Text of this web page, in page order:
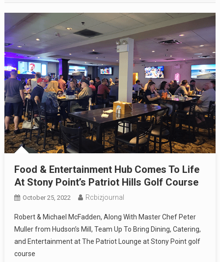
Food & Entertainment Hub Comes To Life
At Stony Point’s Patriot Hills Golf Course
October 25, 2022 Rcbizjournal
Robert & Michael McFadden, Along With Master Chef Peter
Muller from Hudson’s Mill, Team Up To Bring Dining, Catering,
and Entertainment at The Patriot Lounge at Stony Point golf
course